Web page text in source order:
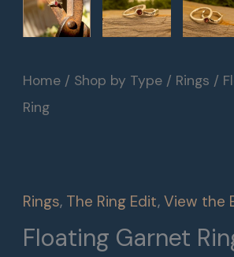
Home / Shop by Type / Rings /
Ring
Rings, The Ring Edit,View the
Floating Garnet
Floating
Garnet